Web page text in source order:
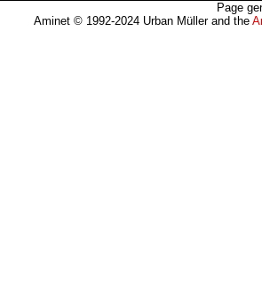
Page
Aminet © 1992-2024 Urban Müller and the